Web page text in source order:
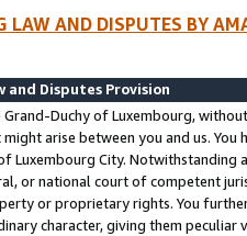
LAW AND DISPUTES BY
and Disputes Provision
Grand-Duchy of Luxembourg,
arise between you and us.
Luxembourg City. Notwithstanding
or national court of competent
or proprietary rights. You
character, giving them